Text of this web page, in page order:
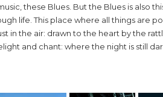
these Blues. But the Blues is also
life. This place where all things are
in the air: drawn to the heart by the
and chant: where the night is still